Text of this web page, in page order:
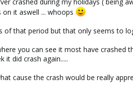
it aswell ... whoops
of that period but that only seems to
you can see it most have
it did crash again.....
cause the crash would be really